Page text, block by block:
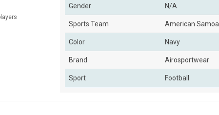
Gender N/A
Sports Team American Samoa
Color Navy
Brand Airosportwear
Sport Football